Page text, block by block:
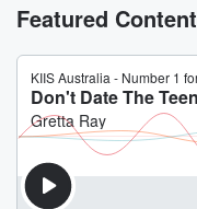
Featured Content